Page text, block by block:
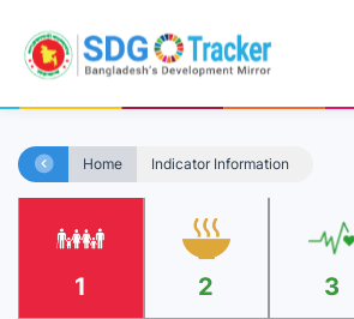
Home Indicator Information
1 2 3